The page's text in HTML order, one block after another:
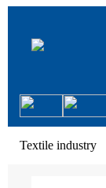
Textile industry